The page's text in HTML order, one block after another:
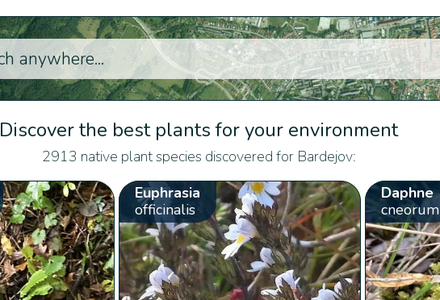
Discover the best plants for your environment
2913 native plant species discovered for Bardejov:
Euphrasia
officinalis
Daphne
cneorum